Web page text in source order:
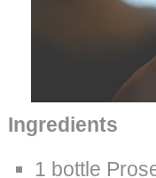
Ingredients
1 bottle